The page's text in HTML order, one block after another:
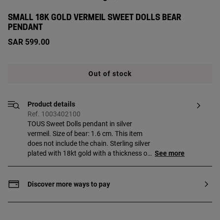
SMALL 18K GOLD VERMEIL SWEET DOLLS BEAR
PENDANT
SAR 599.00
Out of stock
Product details
Ref. 1003402100
TOUS Sweet Dolls pendant in silver
vermeil. Size of bear: 1.6 cm. This item
does not include the chain. Sterling silver
plated with 18kt gold with a thickness of
Electroforming with no core.
See more
Discover more ways to pay